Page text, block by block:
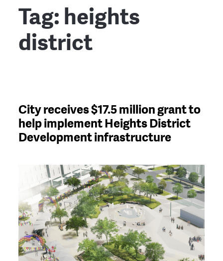
Tag:heights
district
City receives $17.5 million grant to
help implement Heights District
Development infrastructure